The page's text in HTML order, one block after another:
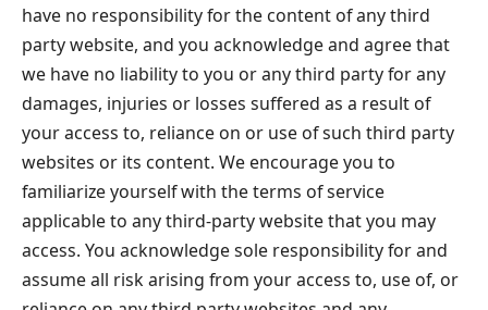
have no responsibility for the content of any third
party website, and you acknowledge and agree that
we have no liability to you or any third party for any
damages, injuries or losses suffered as a result of
your access to, reliance on or use of such third party
websites or its content. We encourage you to
familiarize yourself with the terms of service
applicable to any third-party website that you may
access. You acknowledge sole responsibility for and
assume all risk arising from your access to, use of, or